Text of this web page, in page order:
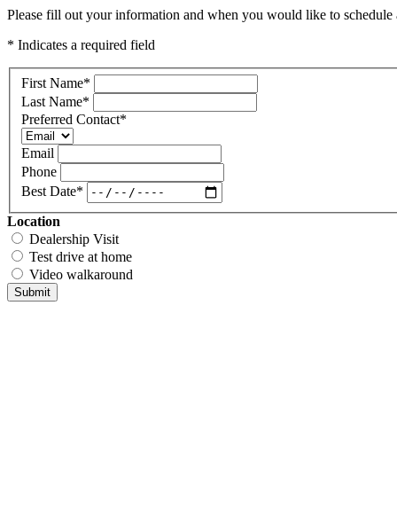
Please fill out your information and when you would like to
* Indicates a required field
First Name*
Last Name*
Preferred Contact*
Email
Phone
Best Date*
Location
Dealership Visit
Test drive at home
Video walkaround
Submit